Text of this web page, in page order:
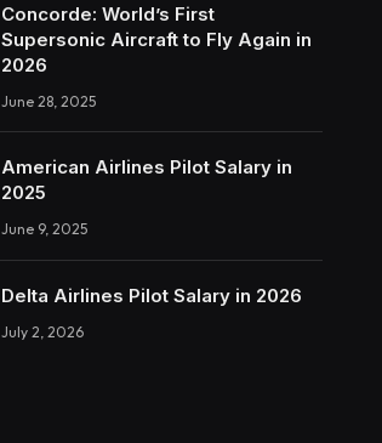
Concorde: World’s First
Supersonic Aircraft to Fly Again in
2026
June 28, 2025
American Airlines Pilot Salary in
2025
June 9, 2025
Delta Airlines Pilot Salary in 2026
July 2, 2026